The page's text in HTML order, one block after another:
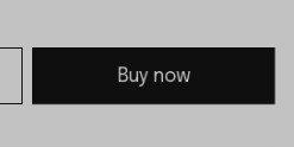
Buy now